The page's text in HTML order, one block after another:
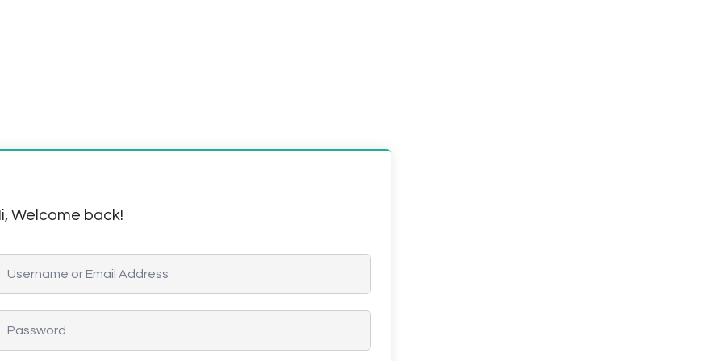
Welcome back!